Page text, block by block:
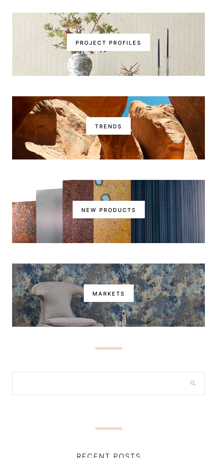
PROJECT PROFILES
TRENDS
NEW PRODUCTS
MARKETS
RECENT POSTS